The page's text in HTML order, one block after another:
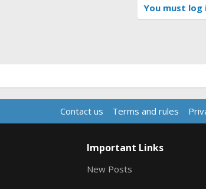
You must
Contact us Terms and rules
Important Links
New Posts